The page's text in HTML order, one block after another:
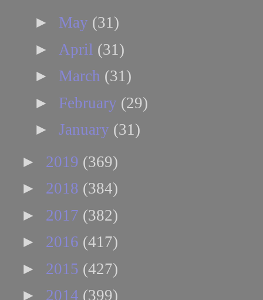
► May (31)
► April (31)
► March (31)
► February (29)
► January (31)
► 2019 (369)
► 2018 (384)
► 2017 (382)
► 2016 (417)
► 2015 (427)
► 2014 (399)